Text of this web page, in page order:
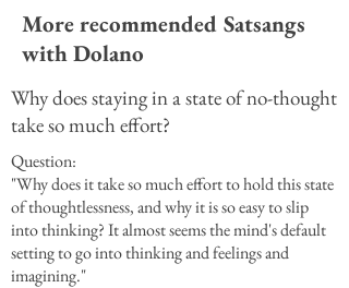
More recommended Satsangs
with Dolano
Why does staying in a state of no-thought
take so much effort?
Question:
"Why does it take so much effort to hold this state
of thoughtlessness, and why it is so easy to slip
into thinking? It almost seems the mind's default
setting to go into thinking and feelings and
imagining."